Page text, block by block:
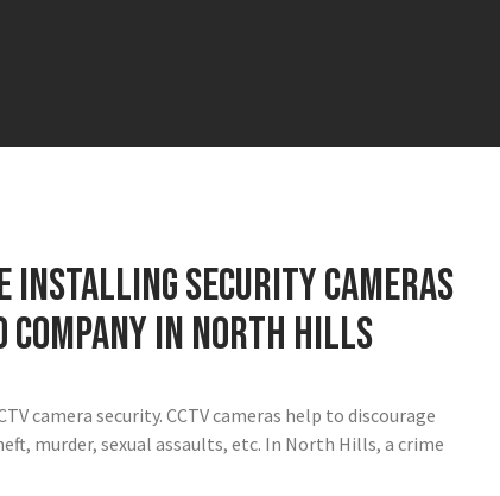
installing security cameras
in North Hills
camera security. CCTV cameras help to discourage
murder, sexual assaults, etc. In North Hills, a crime